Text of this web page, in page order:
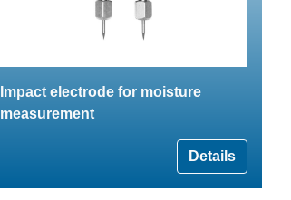
Impact electrode for moisture
measurement
Details